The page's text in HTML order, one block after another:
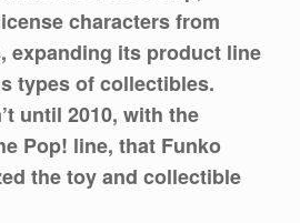
characters from
expanding its product line
types of collectibles.
until 2010, with the
Pop! line, that Funko
the toy and collectible